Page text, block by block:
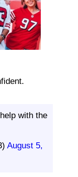
with the
August 5,